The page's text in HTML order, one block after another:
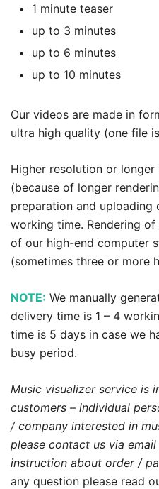
1 minute teaser
up to 3 minutes
up to 6 minutes
up to 10 minutes
Our videos are made in
ultra high quality (one file
Higher resolution or
(because of longer
preparation and uploading
working time. Rendering
of our high-end computer
(sometimes three or more
NOTE: We manually
delivery time is 1 – 4
time is 5 days in case we
busy period.
Music visualizer service is
customers – individual
/ company interested in
please contact us via
instruction about order /
any question please read